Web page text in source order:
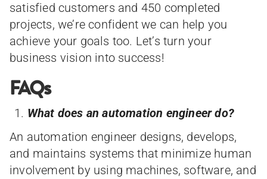
satisfied customers and 450 completed
projects, we’re confident we can help you
achieve your goals too. Let’s turn your
business vision into success!
FAQs
What does an automation engineer do?
An automation engineer designs, develops,
and maintains systems that minimize human
involvement by using machines, software, and